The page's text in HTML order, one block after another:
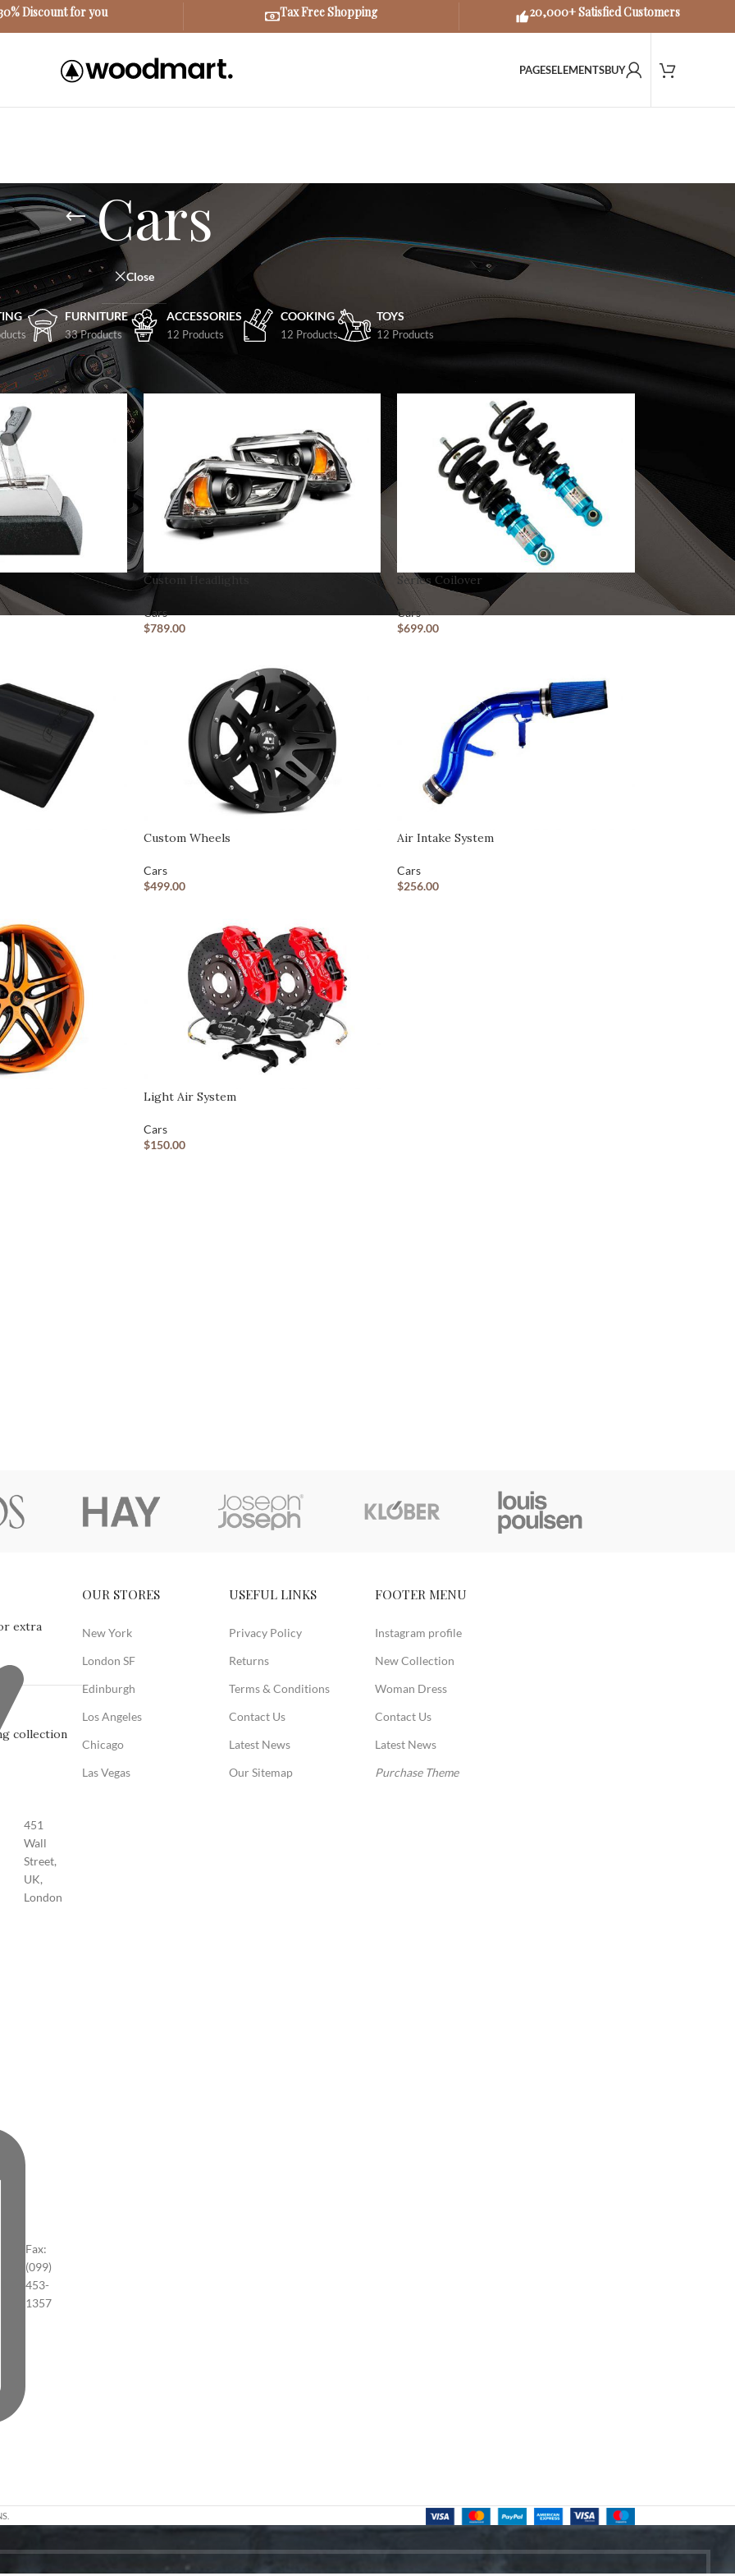
Discount for you Tax Free Shopping 20,000+ Satisfied Customers
CUSTOM LAYOUTS
Custom shop page #1
Custom shop page #2
Custom shop page #6
Custom shop page #7
Custom shop page #8
Custom shop page #10
Custom shop page #11
Custom shop page #12
Products variations colors and images without any additional
PAGESELEMENTSBUY
Cars
Close
FURNITURE
33 Products
ACCESSORIES
12 Products
COOKING
12 Products
TOYS
12 Products
Custom Headlights
Cars
$789.00
Series Coilover
Cars
$699.00
Custom Wheels
Cars
$499.00
Air Intake System
Cars
$256.00
Light Air System
Cars
$150.00
451
Wall
Street,
UK,
London
Fax:
(099)
453-
1357
extra
collection
OUR STORES
New York
London SF
Edinburgh
Los Angeles
Chicago
Las Vegas
USEFUL LINKS
Privacy Policy
Returns
Terms & Conditions
Contact Us
Latest News
Our Sitemap
FOOTER MENU
Instagram profile
New Collection
Woman Dress
Contact Us
Latest News
Purchase Theme